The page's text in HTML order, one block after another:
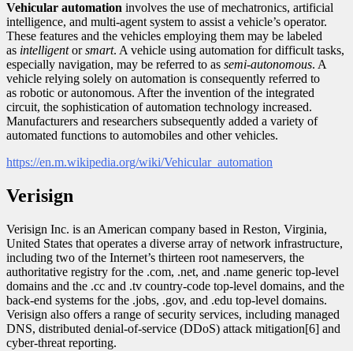
Vehicular automation involves the use of mechatronics, artificial
intelligence, and multi-agent system to assist a vehicle’s operator.
These features and the vehicles employing them may be labeled
as intelligentorsmart. A vehicle using automation for difficult tasks,
especially navigation, may be referred to as semi-autonomous. A
vehicle relying solely on automation is consequently referred to
as robotic or autonomous. After the invention of the integrated
circuit, the sophistication of automation technology increased.
Manufacturers and researchers subsequently added a variety of
automated functions to automobiles and other vehicles.
https://en.m.wikipedia.org/wiki/Vehicular_automation
Verisign
Verisign Inc. is an American company based in Reston, Virginia,
United States that operates a diverse array of network infrastructure,
including two of the Internet’s thirteen root nameservers, the
authoritative registry for the .com, .net, and .name generic top-level
domains and the .cc and .tv country-code top-level domains, and the
back-end systems for the .jobs, .gov, and .edu top-level domains.
Verisign also offers a range of security services, including managed
DNS, distributed denial-of-service (DDoS) attack mitigation[6] and
cyber-threat reporting.